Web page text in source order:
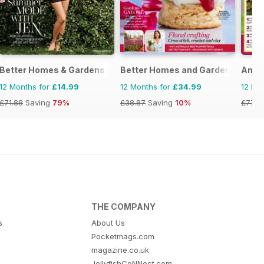
Better Homes & Gardens (US)
12 Months for £14.99
£71.88 Saving 79%
Better Homes and Gardens (Aus)
12 Months for £34.99
£38.87 Saving 10%
12
£77.74
THE COMPANY
About Us
Pocketmags.com
magazine.co.uk